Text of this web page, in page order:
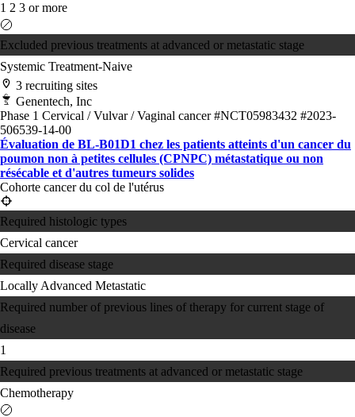
1 2 3 or more
Excluded previous treatments at advanced or metastatic stage
Systemic Treatment-Naive
3 recruiting sites
Genentech, Inc
Phase 1 Cervical / Vulvar / Vaginal cancer#NCT05983432 #2023-
506539-14-00
Évaluation de BL-B01D1 chez les patients atteints d'un cancer du
poumon non à petites cellules (CPNPC) métastatique ou non
résécable et d'autres tumeurs solides
Cohorte cancer du col de l'utérus
Required histologic types
Cervical cancer
Required disease stage
Locally Advanced Metastatic
Required number of previous lines of therapy for current stage of
disease
1
Required previous treatments at advanced or metastatic stage
Chemotherapy